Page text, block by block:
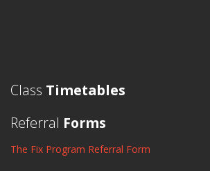
Class Timetables
Referral Forms
The Fix Program Referral Form